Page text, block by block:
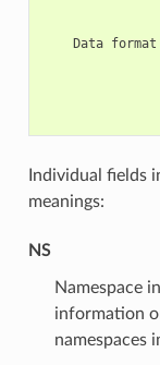
Data
Individual fields
meanings:
NS
Namespace
information
namespaces